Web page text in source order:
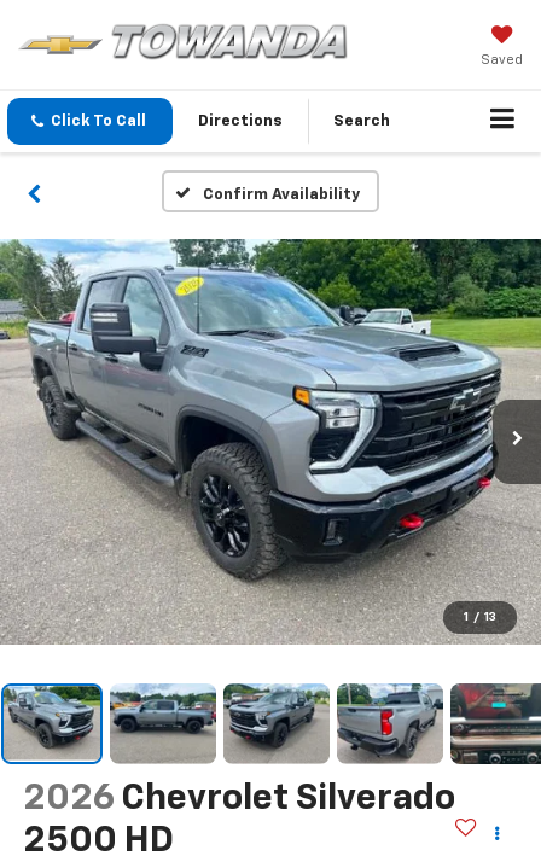
Saved
Click To Call Directions Search
Confirm Availability
1 / 13
2026 Chevrolet Silverado
2500 HD